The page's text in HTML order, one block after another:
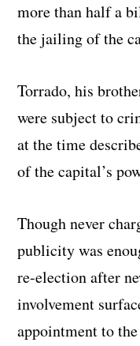
more than half a
the jailing of the
Torrado, his
were subject to
at the time
of the capital’s
Though never
publicity was
re-election after
involvement
appointment to